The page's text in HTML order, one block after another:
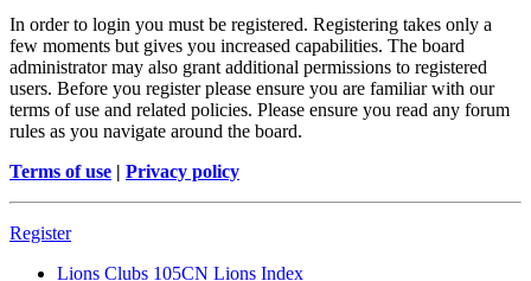
In order to login you must be registered. Registering takes only a
few moments but gives you increased capabilities. The board
administrator may also grant additional permissions to registered
users. Before you register please ensure you are familiar with our
terms of use and related policies. Please ensure you read any forum
rules as you navigate around the board.
Terms of use | Privacy policy
Register
Lions Clubs 105CN Lions Index